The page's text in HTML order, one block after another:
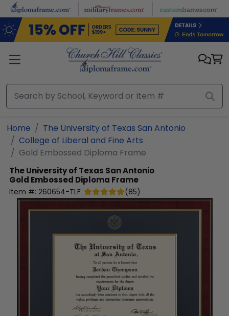
Skip to main content
Home
The University of Texas San Antonio
College of Liberal and Fine Arts
Gold Embossed Diploma Frame
The University of Texas San Antonio
Gold Embossed Diploma Frame
Item #: 260654-TLF (85)